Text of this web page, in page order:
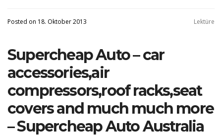
Posted on 18. Oktober 2013 Lektüre
Supercheap Auto – car
accessories,air
compressors,roof racks,seat
covers and much much more
– Supercheap Auto Australia